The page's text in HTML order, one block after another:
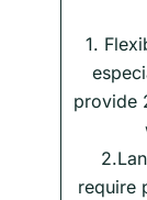
1.
provide
require